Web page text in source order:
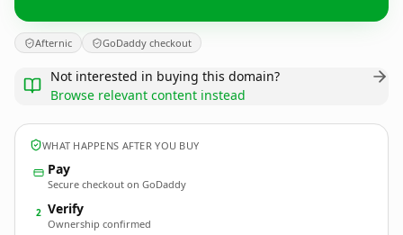
Afternic GoDaddy checkout
Not interested in buying this domain?
Browse relevant content instead
WHAT HAPPENS AFTER YOU BUY
Pay
Secure checkout on GoDaddy
2 Verify
Ownership confirmed